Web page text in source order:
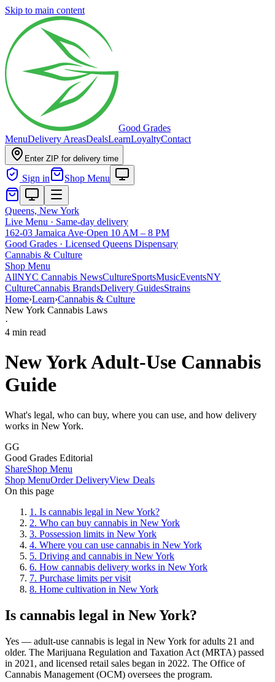
Skip to main content
Good Grades
MenuDelivery AreasDealsLearnLoyaltyContact
Enter ZIP for delivery time
Sign in Shop Menu
Queens, New York
Live Menu · Same-day delivery
162-03 Jamaica Ave·Open 10 AM – 8 PM
Good Grades · Licensed Queens Dispensary
Cannabis & Culture
Shop Menu
AllNYC Cannabis NewsCultureSportsMusicEventsNY
CultureCannabis BrandsDelivery GuidesStrains
Home›Learn›Cannabis & Culture
New York Cannabis Laws
·
4 min read
New York Adult-Use Cannabis
Guide
What's legal, who can buy, where you can use, and how delivery
works in New York.
GG
Good Grades Editorial
ShareShop Menu
Shop MenuOrder DeliveryView Deals
On this page
1 . Is cannabis legal in New York?
2. Who can buy cannabis in New York
3. Possession limits in New York
4. Where you can use cannabis in New York
5. Driving and cannabis in New York
6. How cannabis delivery works in New York
7. Purchase limits per visit
8. Home cultivation in New York
Is cannabis legal in New York?
Yes — adult-use cannabis is legal in New York for adults 21 and
older. The Marijuana Regulation and Taxation Act (MRTA) passed
in 2021, and licensed retail sales began in 2022. The Office of
Cannabis Management (OCM) oversees the program.